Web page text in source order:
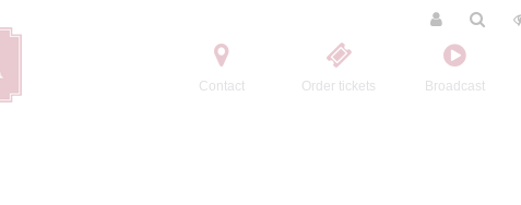
Contact Order tickets Broadcast